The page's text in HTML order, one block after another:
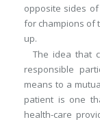
opposite sides
for champions of
up.
The idea that
responsible
means to a
patient is one
health-care